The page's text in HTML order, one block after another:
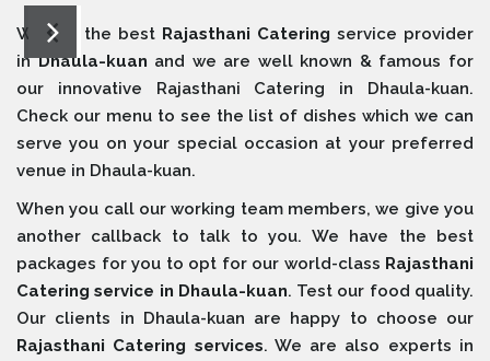
We are the best Rajasthani Catering service provider
inDhaula-kuan and we are well known & famous for
our innovative Rajasthani Catering in Dhaula-kuan.
Check our menu to see the list of dishes which we can
serve you on your special occasion at your preferred
venue in Dhaula-kuan.
When you call our working team members, we give you
another callback to talk to you. We have the best
packages for you to opt for our world-class Rajasthani
Catering service in Dhaula-kuan. Test our food quality.
Our clients in Dhaula-kuan are happy to choose our
Rajasthani Catering services. We are also experts in